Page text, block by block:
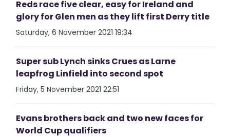
Reds race five clear, easy for Ireland and
glory for Glen men as they lift first Derry title
Saturday, 6 November 2021 19:34
Super sub Lynch sinks Crues as Larne
leapfrog Linfield into second spot
Friday, 5 November 2021 22:51
Evans brothers back and two new faces for
World Cup qualifiers